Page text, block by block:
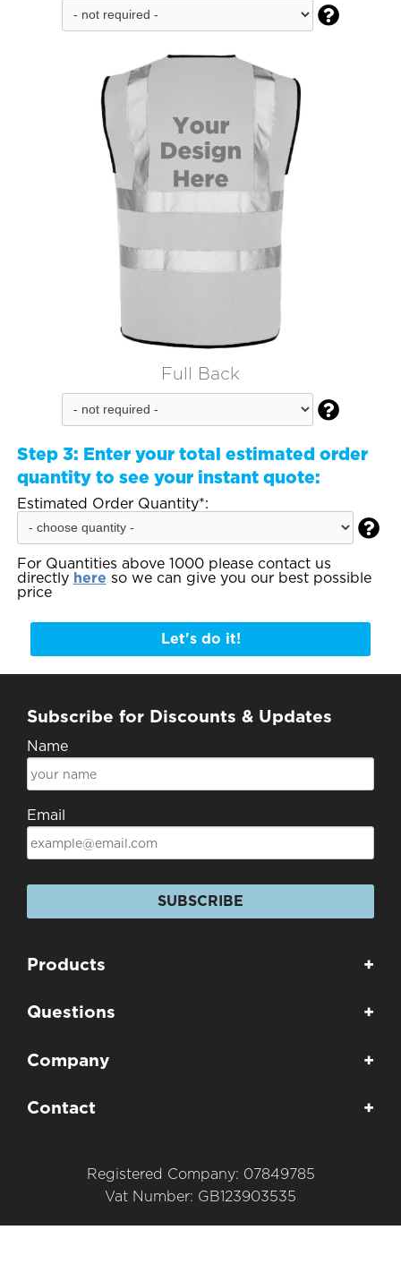

Full Back

Step 3: Enter your total estimated order
quantity to see your instant quote:
Estimated Order Quantity*:

For Quantities above 1000 please contact us
directly here so we can give you our best possible
price
Let's do it!
Subscribe for Discounts & Updates
Name
Email
SUBSCRIBE
Products +
Questions +
Company +
Contact +
Registered Company: 07849785
Vat Number: GB123903535